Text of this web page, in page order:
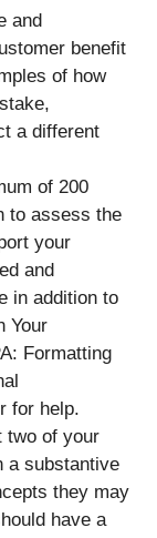
and
benefit
of how
a different
of 200
to assess the
your
and
in addition to
Your
Formatting
for help.
two of your
a substantive
they may
have a